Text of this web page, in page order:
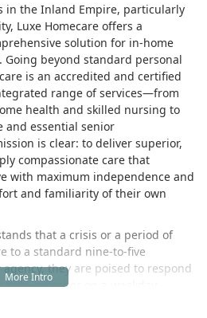
in the Inland Empire, particularly
Luxe Homecare offers a
solution for in-home
Going beyond standard personal
is an accredited and certified
range of services—from
health and skilled nursing to
and essential senior
is clear: to deliver superior,
compassionate care that
with maximum independence and
and familiarity of their own
that a crisis or a period of
to a standard nine-to-five
they are poised to respond
help, whether on a weekday,